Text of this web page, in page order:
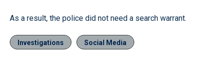
As a result, the police did not need a search warrant.
Investigations Social Media